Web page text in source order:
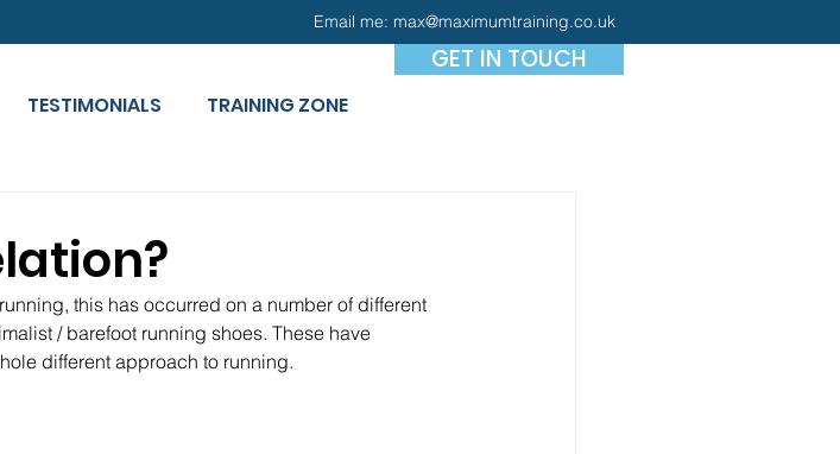
Email me: max@maximumtraining.co.uk
TESTIMONIALS TRAINING ZONE
GET IN TOUCH
this has occurred on a number of different
/ barefoot running shoes. These have
different approach to running.